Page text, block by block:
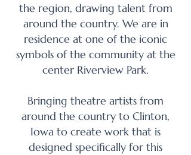
the region, drawing talent from
around the country. We are in
residence at one of the iconic
symbols of the community at the
center Riverview Park.
Bringing theatre artists from
around the country to Clinton,
Iowa to create work that is
designed specifically for this